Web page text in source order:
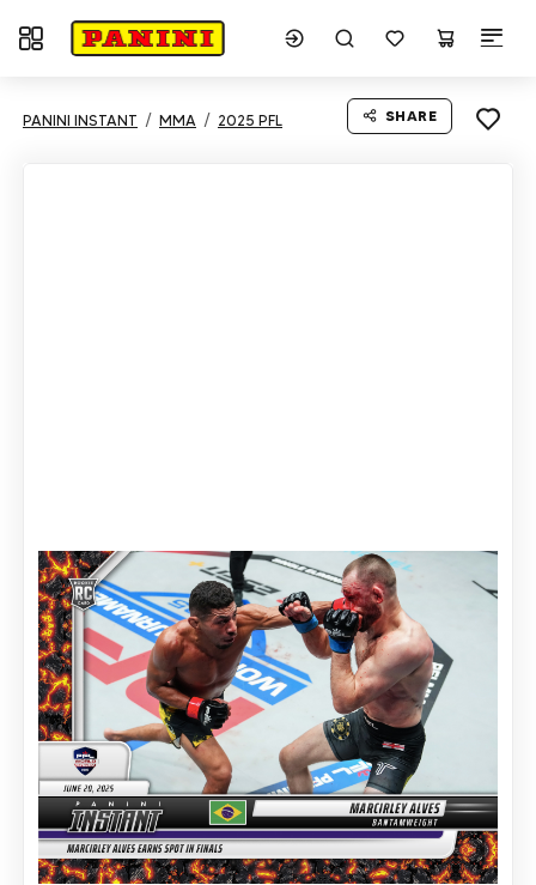
Toggle navigation
PANINI INSTANT MMA 2025 PFL SHARE